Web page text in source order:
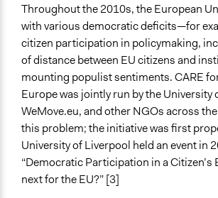
General Types of Methods
Deliberative and dialogic process
General Types of Tools/Techniques
Facilitate dialogue, discussion, and/or
Specific Methods, Tools & Techniques
Citizens’ Assembly
Sortition
Legality
Yes
Throughout the 2010s, the European
with various democratic deficits—for
citizen participation in policymaking,
of distance between EU citizens and
mounting populist sentiments. CARE
Europe was jointly run by the University
WeMove.eu, and other NGOs across
this problem; the initiative was first
University of Liverpool held an event in
“Democratic Participation in a Citizen’s
next for the EU?” [3]